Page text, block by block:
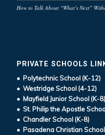
How to Talk About “What’s Next”
PRIVATE SCHOOLS
• Polytechnic School (K-12)
• Westridge School (4-12)
• Mayfield Junior School (K-8)
• St. Philip the Apostle
• Chandler School (K-8)
• Pasadena Christian